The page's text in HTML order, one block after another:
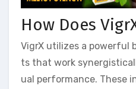
How Does
VigrX utilizes a powerful
ts that work
ual performance. These